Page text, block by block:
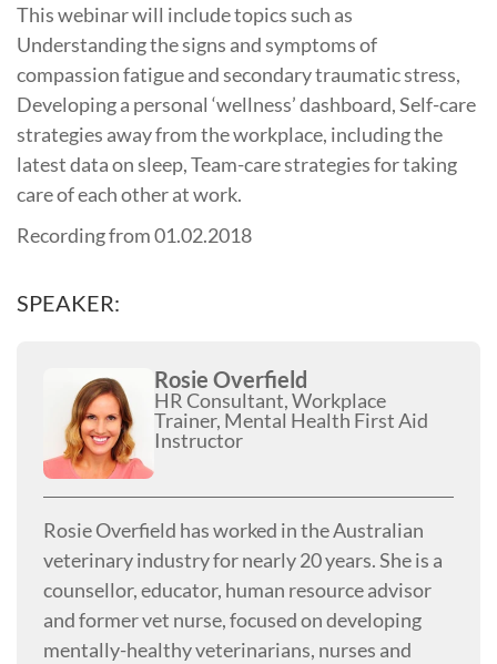
This webinar will include topics such as
Understanding the signs and symptoms of
compassion fatigue and secondary traumatic stress,
Developing a personal ‘wellness’ dashboard, Self-care
strategies away from the workplace, including the
latest data on sleep, Team-care strategies for taking
care of each other at work.
Recording from 01.02.2018
SPEAKER:
Rosie Overfield
HR Consultant, Workplace
Trainer, Mental Health First Aid
Instructor
Rosie Overfield has worked in the Australian
veterinary industry for nearly 20 years. She is a
counsellor, educator, human resource advisor
and former vet nurse, focused on developing
mentally-healthy veterinarians, nurses and